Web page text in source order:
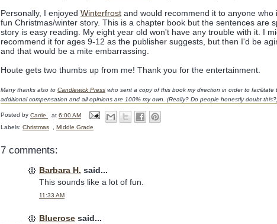
Personally, I enjoyed Winterfrost and would recommend it to anyone who
fun Christmas/winter story. This is a chapter book but the sentences are
story is easy reading. My eight year old won't have any trouble with it. I
recommend it for ages 9-12 as the publisher suggests, but then I'd be
and that would be a mite embarrassing.
Houte gets two thumbs up from me! Thank you for the entertainment.
Many thanks also to Candlewick Press who sent a copy of this book my direction in order to facilitate
additional compensation and all opinions are 100% my own. (Really? Do people honestly doubt
Posted by Carrie at 6:00 AM
Labels: Christmas MIddle Grade
7 comments:
Barbara H. said...
This sounds like a lot of fun.
11:33 AM
Bluerose said...